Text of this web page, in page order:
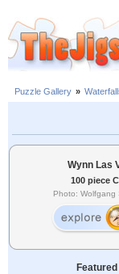
Puzzle Gallery »
Wynn Las
100 piece
Photo: Wolfgang